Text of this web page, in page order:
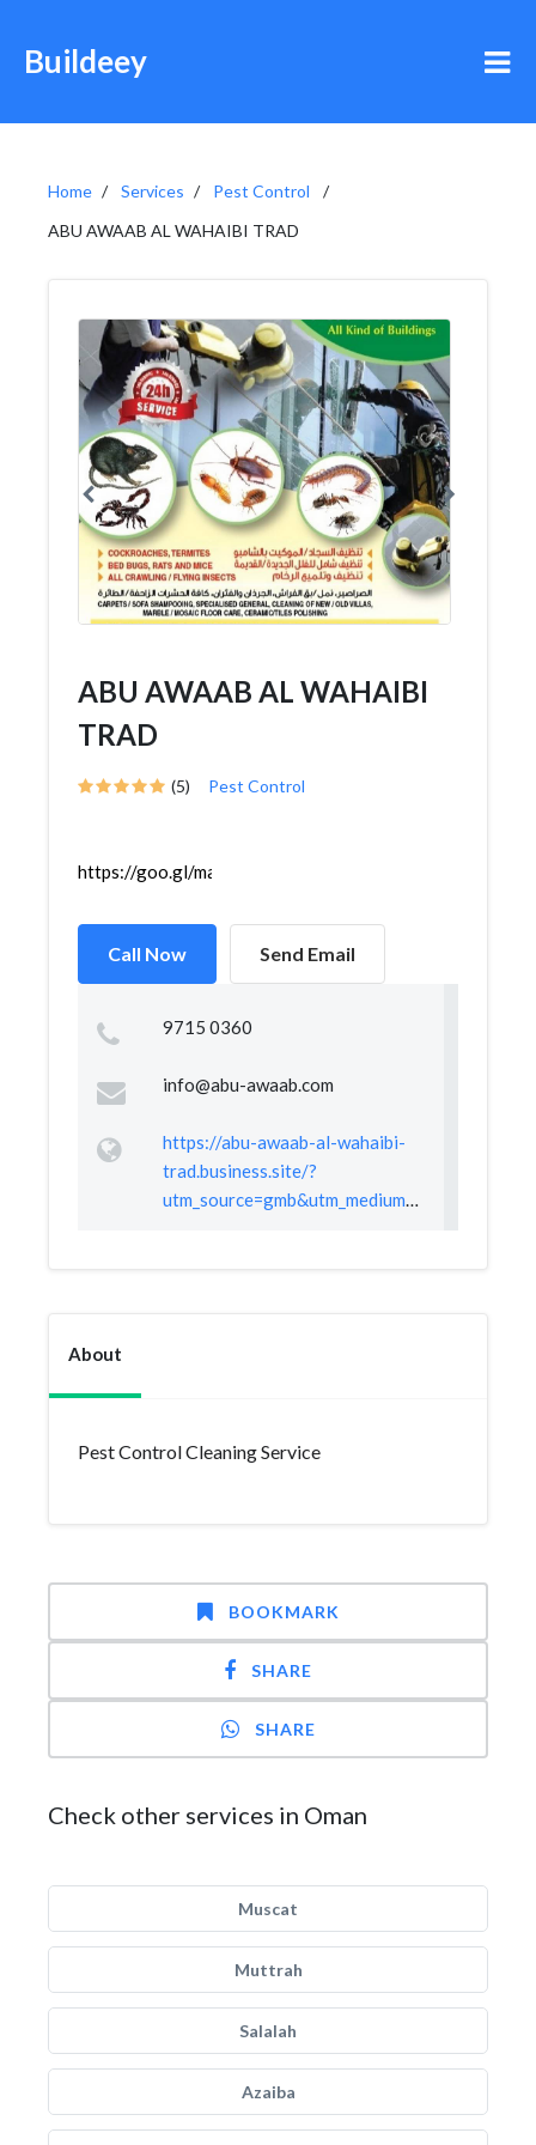
Buildeey
Home Services
Pest Control
ABU AWAAB AL WAHAIBI TRAD
ABU AWAAB AL WAHAIBI
TRAD
(5) Pest Control
https://goo.gl/maps/LqTpWjCwnXX6RBq8A
Call Now Send Email
9715 0360
info@abu-awaab.com
https://abu-awaab-al-wahaibi-
trad.business.site/?
utm_source=gmb&utm_medium=referral
About
Pest Control Cleaning Service
BOOKMARK
SHARE
SHARE
Check other services in Oman
Muscat
Muttrah
Salalah
Azaiba